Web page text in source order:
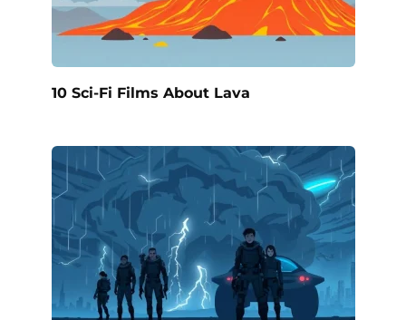
10 Sci-Fi Films About Lava